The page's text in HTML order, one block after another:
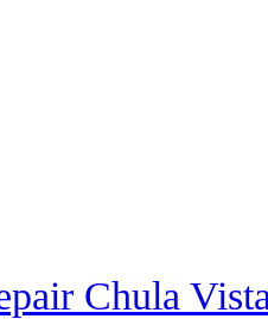
Chula